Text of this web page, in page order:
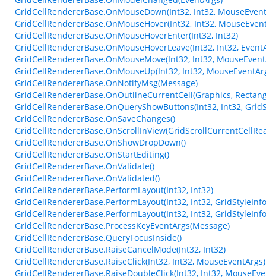
GridCellRendererBase.OnMouseDown(Int32, Int32,
GridCellRendererBase.OnMouseHover(Int32, Int32,
GridCellRendererBase.OnMouseHoverEnter(Int32, Int32)
GridCellRendererBase.OnMouseHoverLeave(Int32, Int32,
GridCellRendererBase.OnMouseMove(Int32, Int32,
GridCellRendererBase.OnMouseUp(Int32, Int32,
GridCellRendererBase.OnNotifyMsg(Message)
GridCellRendererBase.OnOutlineCurrentCell(Graphics,
GridCellRendererBase.OnQueryShowButtons(Int32, Int32,
GridCellRendererBase.OnSaveChanges()
GridCellRendererBase.OnShowDropDown()
GridCellRendererBase.OnStartEditing()
GridCellRendererBase.OnValidate()
GridCellRendererBase.OnValidated()
GridCellRendererBase.PerformLayout(Int32, Int32)
GridCellRendererBase.PerformLayout(Int32, Int32,
GridCellRendererBase.PerformLayout(Int32, Int32,
GridCellRendererBase.ProcessKeyEventArgs(Message)
GridCellRendererBase.QueryFocusInside()
GridCellRendererBase.RaiseCancelMode(Int32, Int32)
GridCellRendererBase.RaiseClick(Int32, Int32, MouseEventArgs)
GridCellRendererBase.RaiseDoubleClick(Int32, Int32,